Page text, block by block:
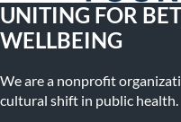
UNITING FOR
WELLBEING
We are a nonprofit
cultural shift in public health.